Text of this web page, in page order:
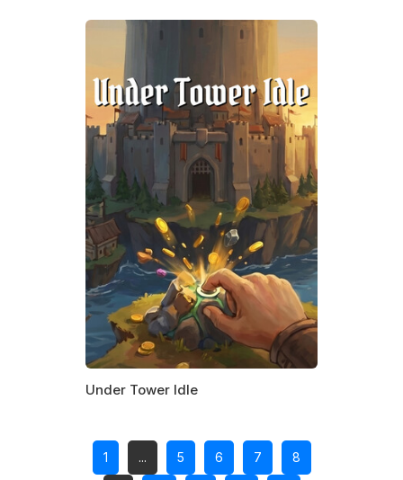
Under Tower Idle
1 ... 5 6 7 8